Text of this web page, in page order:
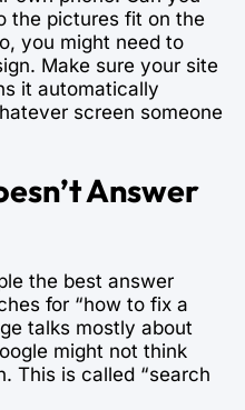
the pictures fit on the
you might need to
Make sure your site
it automatically
screen someone
Answer
the best answer
for “how to fix a
talks mostly about
might not think
This is called “search